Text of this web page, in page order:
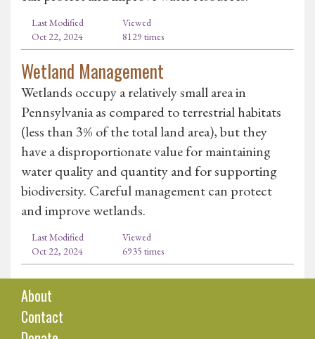
Last Modified
Oct 22, 2024
Viewed
8129 times
Wetland Management
Wetlands occupy a relatively small area in
Pennsylvania as compared to terrestrial habitats
(less than 3% of the total land area), but they
have a disproportionate value for maintaining
water quality and quantity and for supporting
biodiversity. Careful management can protect
and improve wetlands.
Last Modified
Oct 22, 2024
Viewed
6935 times
About
Contact